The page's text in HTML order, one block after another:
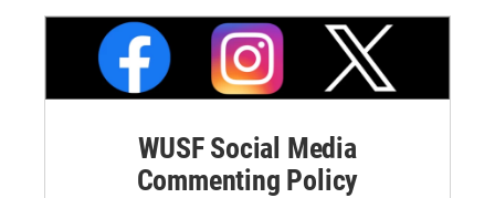
WUSF Social Media
Commenting Policy